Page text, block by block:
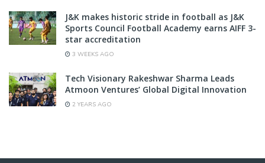
J&K makes historic stride in football as J&K
Sports Council Football Academy earns AIFF 3-
star accreditation
3 WEEKS AGO
Tech Visionary Rakeshwar Sharma Leads
Atmoon Ventures’ Global Digital Innovation
2 YEARS AGO